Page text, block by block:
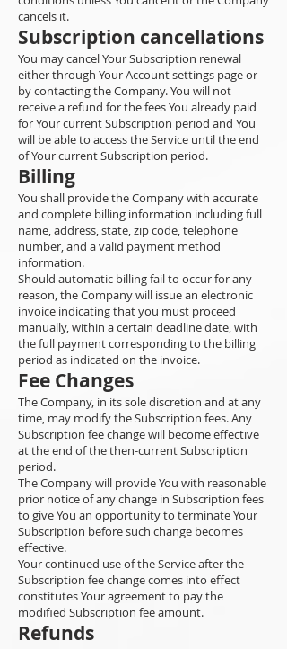
cancels it.
Subscription cancellations
You may cancel Your Subscription renewal
either through Your Account settings page or
by contacting the Company. You will not
receive a refund for the fees You already paid
for Your current Subscription period and You
will be able to access the Service until the end
of Your current Subscription period.
Billing
You shall provide the Company with accurate
and complete billing information including full
name, address, state, zip code, telephone
number, and a valid payment method
information.
Should automatic billing fail to occur for any
reason, the Company will issue an electronic
invoice indicating that you must proceed
manually, within a certain deadline date, with
the full payment corresponding to the billing
period as indicated on the invoice.
Fee Changes
The Company, in its sole discretion and at any
time, may modify the Subscription fees. Any
Subscription fee change will become effective
at the end of the then-current Subscription
period.
The Company will provide You with reasonable
prior notice of any change in Subscription fees
to give You an opportunity to terminate Your
Subscription before such change becomes
effective.
Your continued use of the Service after the
Subscription fee change comes into effect
constitutes Your agreement to pay the
modified Subscription fee amount.
Refunds